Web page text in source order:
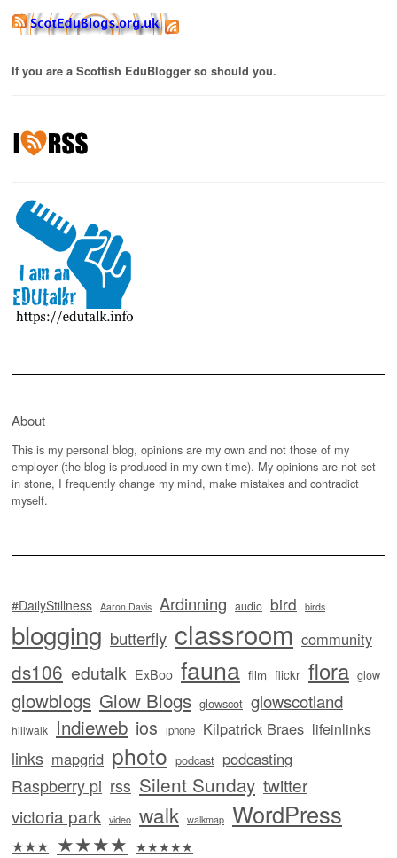
If you are a Scottish EduBlogger so should you.
About
This is my personal blog, opinions are my own and not those of my
employer (the blog is produced in my own time). My opinions are not set
in stone, I frequently change my mind, make mistakes and contradict
myself.
#DailyStillness Aaron Davis Ardinning audio bird birds
blogging butterfly classroom community
ds106 edutalk ExBoo fauna film flickr flora glow
glowblogs Glow Blogs glowscot glowscotland
hillwalk Indieweb ios iphone Kilpatrick Braes lifeinlinks
links mapgrid photo podcast podcasting
Raspberry pi rss Silent Sunday twitter
victoria park video walk walkmap WordPress
★★★ ★★★★ ★★★★★